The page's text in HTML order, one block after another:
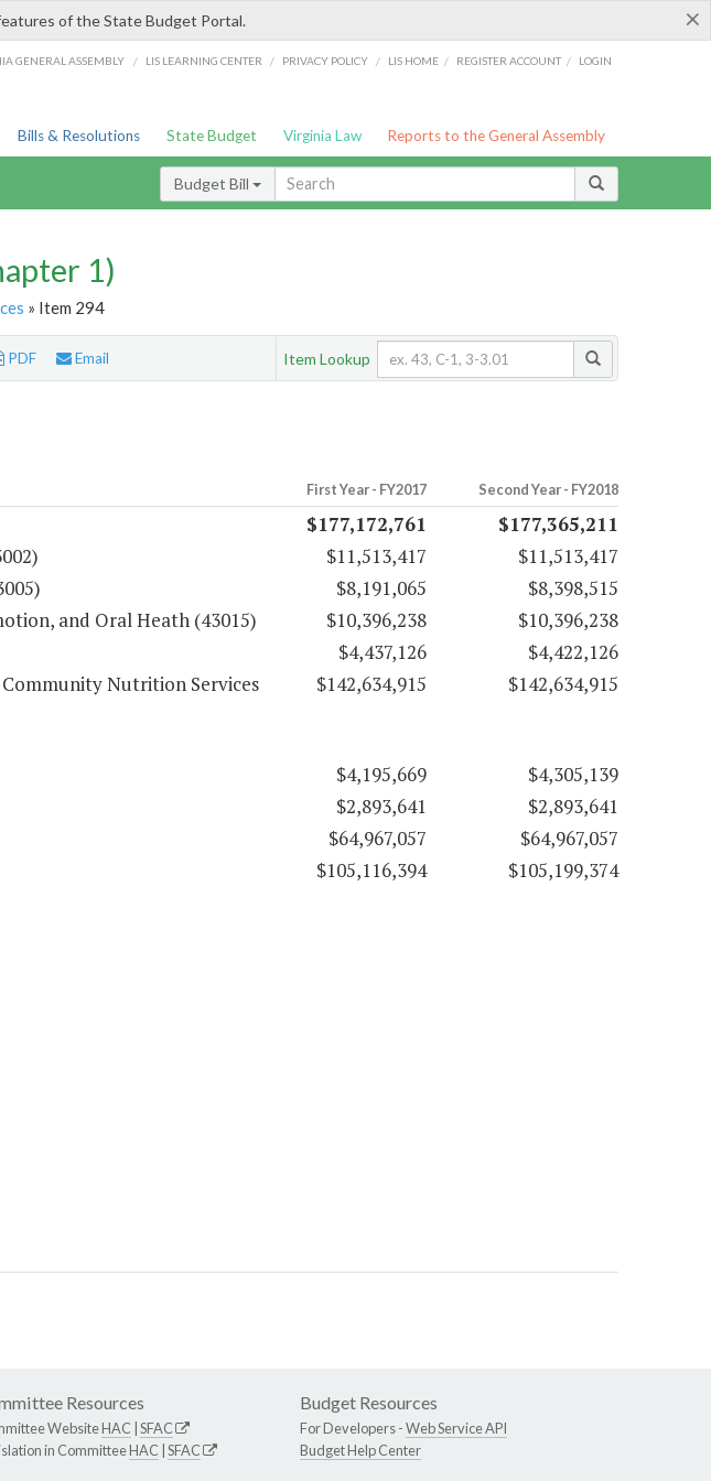
×
of the State Budget Portal.
GENERAL ASSEMBLY / LIS LEARNING CENTER / PRIVACY POLICY / LIS HOME / REGISTER ACCOUNT / LOGIN
Bills & Resolutions State Budget Virginia Law Reports to the General Assembly
Budget Bill
1)
» Item 294
PDF Email Item Lookup
First Year - FY2017 Second Year - FY2018
$177,172,761
$177,365,211
$11,513,417
$11,513,417
$8,191,065
$8,398,515
and Oral Heath (43015)
$10,396,238
$10,396,238
$4,437,126
$4,422,126
Nutrition Services
$142,634,915 $142,634,915
$4,195,669
$4,305,139
$2,893,641
$2,893,641
$64,967,057
$64,967,057
$105,116,394 $105,199,374
Resources
WebsiteHAC SFAC
in CommitteeHAC SFAC
Budget Resources
For Developers -Web Service API
Budget Help Center